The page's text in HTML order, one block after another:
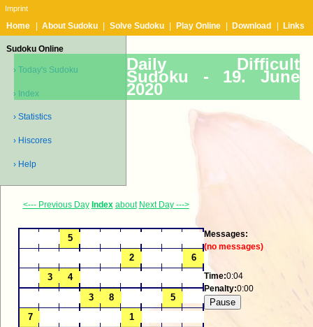
Imprint
Home About Sudoku Solve Sudoku Play Online Download Links
Sudoku Online
› Today's Sudoku
› Index
› Statistics
› Hiscores
› Help
Daily Difficult
Sudoku - 19. June
2020
<--- Previous Day Index about Next Day --->
Messages:
(no messages)
Time:0:04
Penalty:0:00